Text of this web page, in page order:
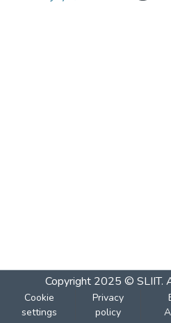
Copyright 2025 © SLIIT.
Cookie
settings
Privacy
policy